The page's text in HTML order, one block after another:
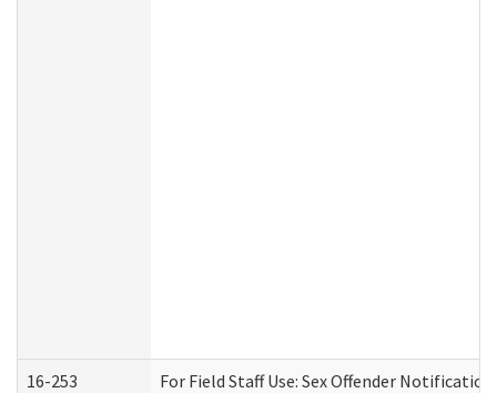
16-253 For Field Staff Use: Sex Offender